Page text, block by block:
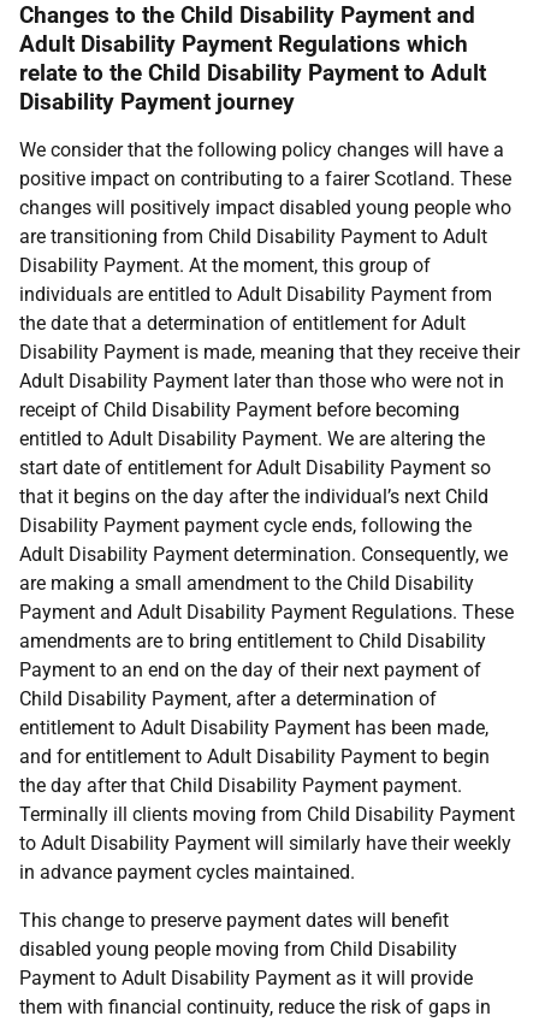
Changes to the Child Disability Payment and
Adult Disability Payment Regulations which
relate to the Child Disability Payment to Adult
Disability Payment journey
We consider that the following policy changes will have a
positive impact on contributing to a fairer Scotland. These
changes will positively impact disabled young people who
are transitioning from Child Disability Payment to Adult
Disability Payment. At the moment, this group of
individuals are entitled to Adult Disability Payment from
the date that a determination of entitlement for Adult
Disability Payment is made, meaning that they receive their
Adult Disability Payment later than those who were not in
receipt of Child Disability Payment before becoming
entitled to Adult Disability Payment. We are altering the
start date of entitlement for Adult Disability Payment so
that it begins on the day after the individual’s next Child
Disability Payment payment cycle ends, following the
Adult Disability Payment determination. Consequently, we
are making a small amendment to the Child Disability
Payment and Adult Disability Payment Regulations. These
amendments are to bring entitlement to Child Disability
Payment to an end on the day of their next payment of
Child Disability Payment, after a determination of
entitlement to Adult Disability Payment has been made,
and for entitlement to Adult Disability Payment to begin
the day after that Child Disability Payment payment.
Terminally ill clients moving from Child Disability Payment
to Adult Disability Payment will similarly have their weekly
in advance payment cycles maintained.
This change to preserve payment dates will benefit
disabled young people moving from Child Disability
Payment to Adult Disability Payment as it will provide
them with financial continuity, reduce the risk of gaps in